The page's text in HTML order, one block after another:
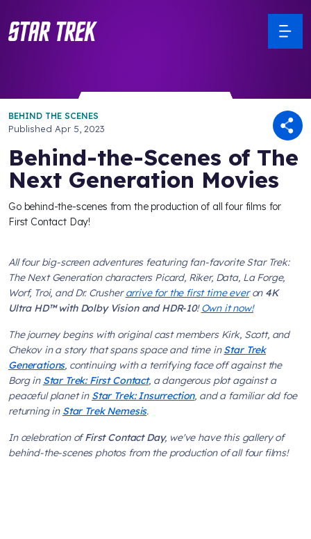
BEHIND THE SCENES
Published Apr 5, 2023
Behind-the-Scenes of The
Next Generation Movies
Go behind-the-scenes from the production of all four films for
First Contact Day!
All four big-screen adventures featuring fan-favoriteStar Trek:
The Next Generationcharacters Picard, Riker, Data, La Forge,
Worf, Troi, and Dr. Crusherarrive for the first time everon 4K
Ultra HD™ with Dolby Vision and HDR-10!Own it now!
The journey begins with original cast members Kirk, Scott, and
Chekov in a story that spans space and time inStar Trek
Generations, continuing with a terrifying face off against the
Borg in Star Trek: First Contact, a dangerous plot against a
peaceful planet in Star Trek: Insurrection, and a familiar old foe
returning in Star Trek Nemesis.
In celebration ofFirst Contact Day, we've have this gallery of
behind-the-scenes photos from the production of all four films!